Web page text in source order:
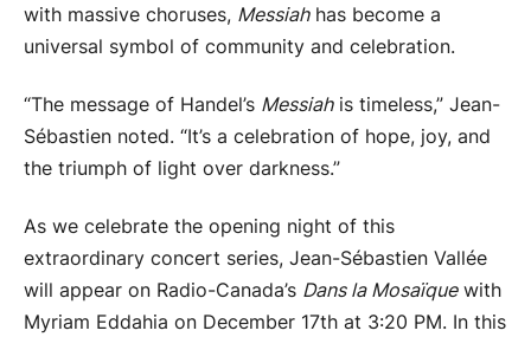
with massive choruses, Messiahhas become a
universal symbol of community and celebration.
“The message of Handel’s Messiahis timeless,” Jean-
Sébastien noted. “It’s a celebration of hope, joy, and
the triumph of light over darkness.”
As we celebrate the opening night of this
extraordinary concert series, Jean-Sébastien Vallée
will appear on Radio-Canada’s Dans la Mosaïquewith
Myriam Eddahia on December 17th at 3:20 PM. In this